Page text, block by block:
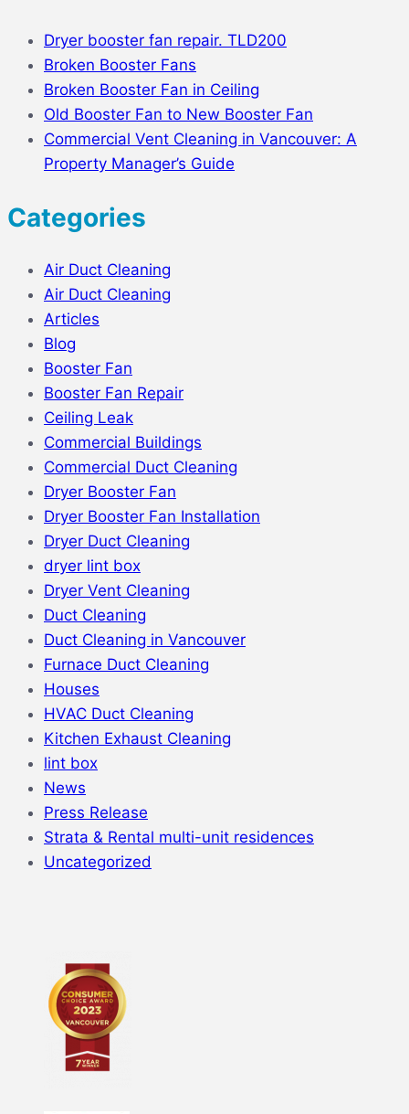
Dryer booster fan repair. TLD200
Broken Booster Fans
Broken Booster Fan in Ceiling
Old Booster Fan to New Booster Fan
Commercial Vent Cleaning in Vancouver: A
Property Manager’s Guide
Categories
Air Duct Cleaning
Air Duct Cleaning
Articles
Blog
Booster Fan
Booster Fan Repair
Ceiling Leak
Commercial Buildings
Commercial Duct Cleaning
Dryer Booster Fan
Dryer Booster Fan Installation
Dryer Duct Cleaning
dryer lint box
Dryer Vent Cleaning
Duct Cleaning
Duct Cleaning in Vancouver
Furnace Duct Cleaning
Houses
HVAC Duct Cleaning
Kitchen Exhaust Cleaning
lint box
News
Press Release
Strata & Rental multi-unit residences
Uncategorized